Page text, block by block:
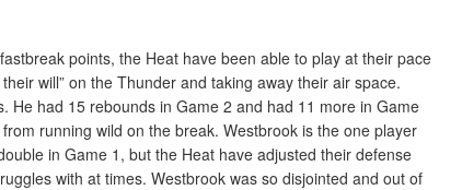
points, the Heat have been able to play at their pace
will” on the Thunder and taking away their air space.
He had 15 rebounds in Game 2 and had 11 more in Game
running wild on the break. Westbrook is the one player
in Game 1, but the Heat have adjusted their defense
with at times. Westbrook was so disjointed and out of